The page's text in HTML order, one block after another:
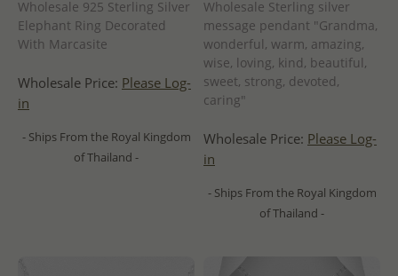
Wholesale 925 Sterling Silver
Elephant Ring Decorated
With Marcasite
Wholesale Price: Please Log-
in
- Ships From the Royal Kingdom
of Thailand -
Wholesale Sterling silver
message pendant "Grandma,
wonderful, warm, amazing,
wise, loving, kind, beautiful,
sweet, strong, devoted,
caring"
Wholesale Price: Please Log-
in
- Ships From the Royal Kingdom
of Thailand -